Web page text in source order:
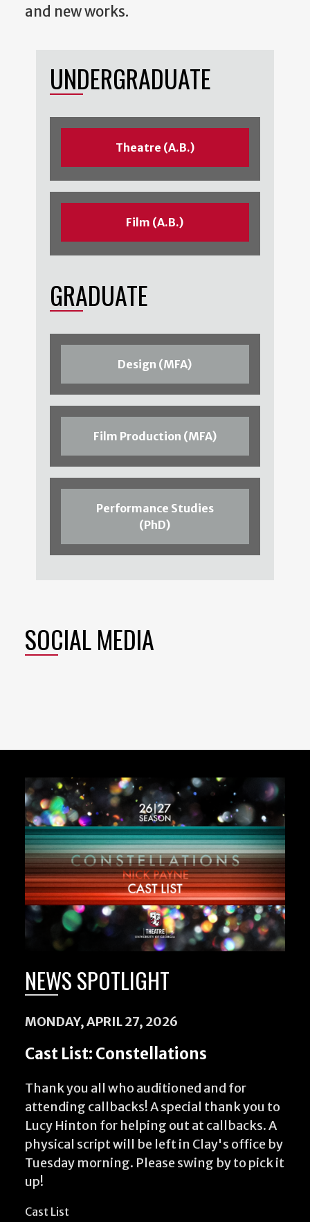
and new works.
UNDERGRADUATE
Theatre (A.B.)
Film (A.B.)
GRADUATE
Design (MFA)
Film Production (MFA)
Performance Studies
(PhD)
SOCIAL MEDIA
Featured
Content
NEWS SPOTLIGHT
MONDAY, APRIL 27, 2026
Cast List: Constellations
Thank you all who auditioned and for
attending callbacks! A special thank you to
Lucy Hinton for helping out at callbacks. A
physical script will be left in Clay's office by
Tuesday morning. Please swing by to pick it
up!
Cast List